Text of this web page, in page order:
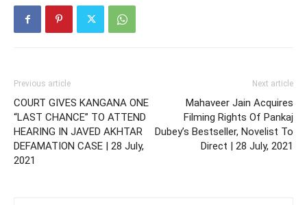
Previous article
COURT GIVES KANGANA ONE
“LAST CHANCE” TO ATTEND
HEARING IN JAVED AKHTAR
DEFAMATION CASE | 28 July,
2021
Next article
Mahaveer Jain Acquires
Filming Rights Of Pankaj
Dubey’s Bestseller, Novelist To
Direct | 28 July, 2021